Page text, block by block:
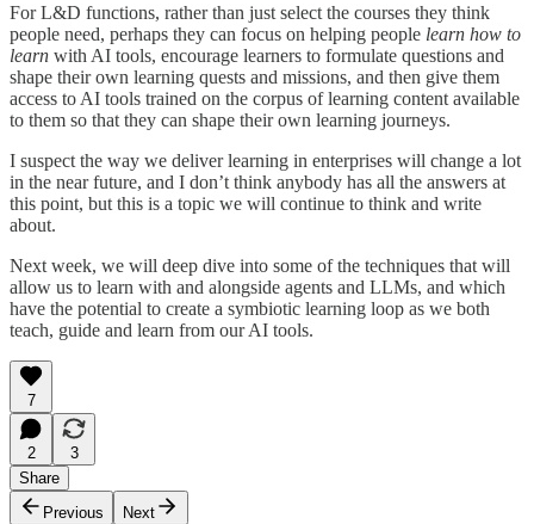
For L&D functions, rather than just select the courses they think
people need, perhaps they can focus on helping people learn how to
learn with AI tools, encourage learners to formulate questions and
shape their own learning quests and missions, and then give them
access to AI tools trained on the corpus of learning content available
to them so that they can shape their own learning journeys.
I suspect the way we deliver learning in enterprises will change a lot
in the near future, and I don’t think anybody has all the answers at
this point, but this is a topic we will continue to think and write
about.
Next week, we will deep dive into some of the techniques that will
allow us to learn with and alongside agents and LLMs, and which
have the potential to create a symbiotic learning loop as we both
teach, guide and learn from our AI tools.
7
2
3
Share
Previous
Next